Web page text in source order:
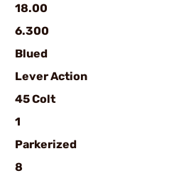
18.00
6.300
Blued
Lever Action
45 Colt
1
Parkerized
8